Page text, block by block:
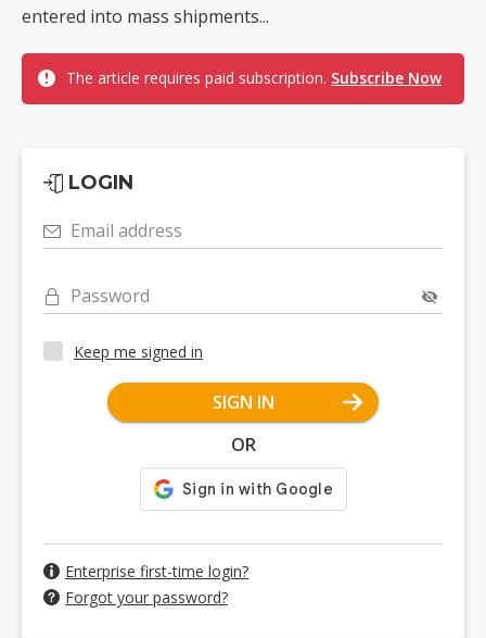
entered into mass shipments...
The article requires paid subscription. Subscribe Now
LOGIN
Email address
Password
Keep me signed in
SIGN IN
OR
Enterprise first-time login?
Forgot your password?